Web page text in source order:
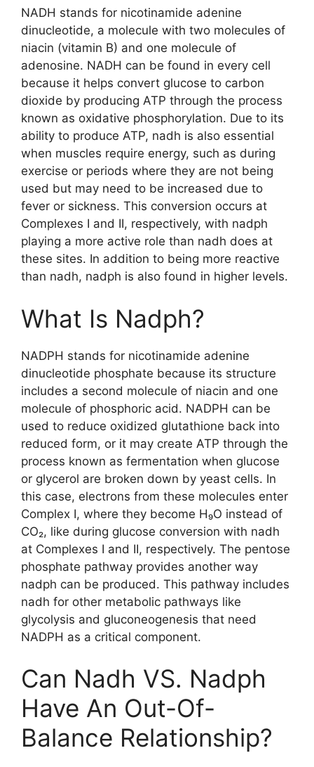
NADH stands for nicotinamide adenine
dinucleotide, a molecule with two molecules of
niacin (vitamin B) and one molecule of
adenosine. NADH can be found in every cell
because it helps convert glucose to carbon
dioxide by producing ATP through the process
known as oxidative phosphorylation. Due to its
ability to produce ATP, nadh is also essential
when muscles require energy, such as during
exercise or periods where they are not being
used but may need to be increased due to
fever or sickness. This conversion occurs at
Complexes I and II, respectively, with nadph
playing a more active role than nadh does at
these sites. In addition to being more reactive
than nadh, nadph is also found in higher levels.
What Is Nadph?
NADPH stands for nicotinamide adenine
dinucleotide phosphate because its structure
includes a second molecule of niacin and one
molecule of phosphoric acid. NADPH can be
used to reduce oxidized glutathione back into
reduced form, or it may create ATP through the
process known as fermentation when glucose
or glycerol are broken down by yeast cells. In
this case, electrons from these molecules enter
Complex I, where they become H₉O instead of
CO₂, like during glucose conversion with nadh
at Complexes I and II, respectively. The pentose
phosphate pathway provides another way
nadph can be produced. This pathway includes
nadh for other metabolic pathways like
glycolysis and gluconeogenesis that need
NADPH as a critical component.
Can Nadh VS. Nadph
Have An Out-Of-
Balance Relationship?